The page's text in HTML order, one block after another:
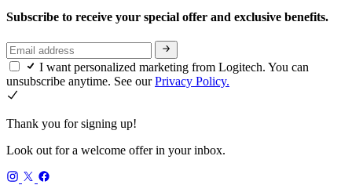
Subscribe to receive your special offer and exclusive benefits.
I want personalized marketing from Logitech. You can
unsubscribe anytime. See ourPrivacy Policy.
Thank you for signing up!
Look out for a welcome offer in your inbox.